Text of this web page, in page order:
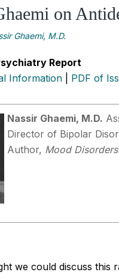
on
Ghaemi, M.D.
Report
Information PDF of
Nassir Ghaemi, M.D.
Director of Bipolar
Author, Mood
we could discuss